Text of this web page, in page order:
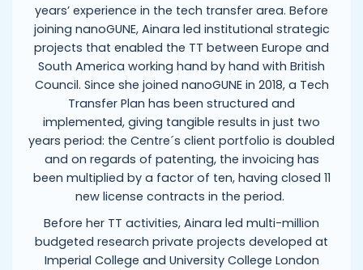
years’ experience in the tech transfer area. Before
joining nanoGUNE, Ainara led institutional strategic
projects that enabled the TT between Europe and
South America working hand by hand with British
Council. Since she joined nanoGUNE in 2018, a Tech
Transfer Plan has been structured and
implemented, giving tangible results in just two
years period: the Centre´s client portfolio is doubled
and on regards of patenting, the invoicing has
been multiplied by a factor of ten, having closed 11
new license contracts in the period.
Before her TT activities, Ainara led multi-million
budgeted research private projects developed at
Imperial College and University College London